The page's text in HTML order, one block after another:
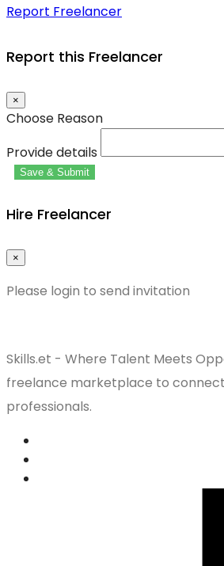
Report Freelancer
Report this Freelancer
×
Choose Reason
Provide details
Save & Submit
Hire Freelancer
×
Please login to send invitation
Skills.et - Where Talent Meets
freelance marketplace to
professionals.